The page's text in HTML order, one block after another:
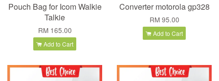
Pouch Bag for Icom Walkie
Talkie
RM 165.00
Add to Cart
Converter motorola gp328
RM 95.00
Add to Cart